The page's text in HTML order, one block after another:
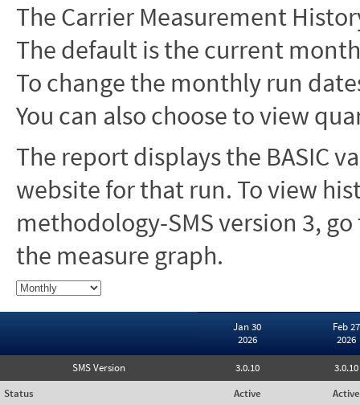
The Carrier Measurement
The default is the current
To change the monthly run
You can also choose to view
The report displays the BASIC
website for that run. To view
methodology-SMS version 3,
the measure graph.
Jan 30
2026
Feb 27
2026
SMS Version 3.0.10
3.0.10
Status
Active
Active